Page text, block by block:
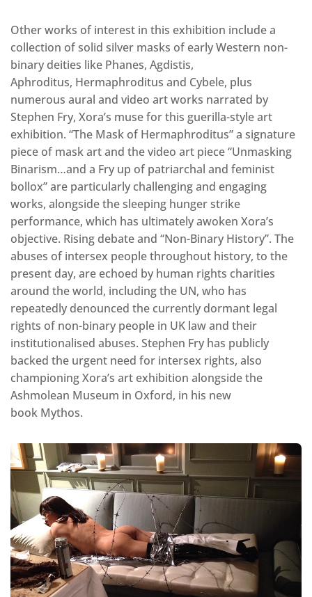
Other works of interest in this exhibition include a
collection of solid silver masks of early Western non-
binary deities like Phanes, Agdistis,
Aphroditus, Hermaphroditus and Cybele, plus
numerous aural and video art works narrated by
Stephen Fry, Xora’s muse for this guerilla-style art
exhibition. “The Mask of Hermaphroditus” a signature
piece of mask art and the video art piece “Unmasking
Binarism…and a Fry up of patriarchal and feminist
bollox” are particularly challenging and engaging
works, alongside the sleeping hunger strike
performance, which has ultimately awoken Xora’s
objective. Rising debate and “Non-Binary History”. The
abuses of intersex people throughout history, to the
present day, are echoed by human rights charities
around the world, including the UN, who has
repeatedly denounced the currently dormant legal
rights of non-binary people in UK law and their
institutionalised abuses. Stephen Fry has publicly
backed the urgent need for intersex rights, also
championing Xora’s art exhibition alongside the
Ashmolean Museum in Oxford, in his new
book Mythos.